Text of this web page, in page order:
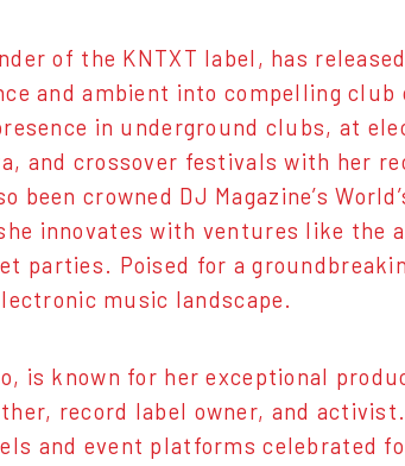
of the KNTXT label, has
and ambient into compelling
in underground clubs, at
and crossover festivals with her
crowned DJ Magazine’s
innovates with ventures like the
parties. Poised for a
music landscape.
is known for her exceptional
record label owner, and
and event platforms celebrated